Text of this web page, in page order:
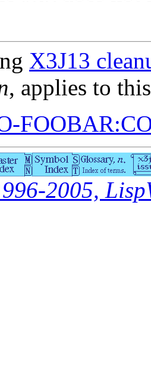
X3J13
, applies to
2005,